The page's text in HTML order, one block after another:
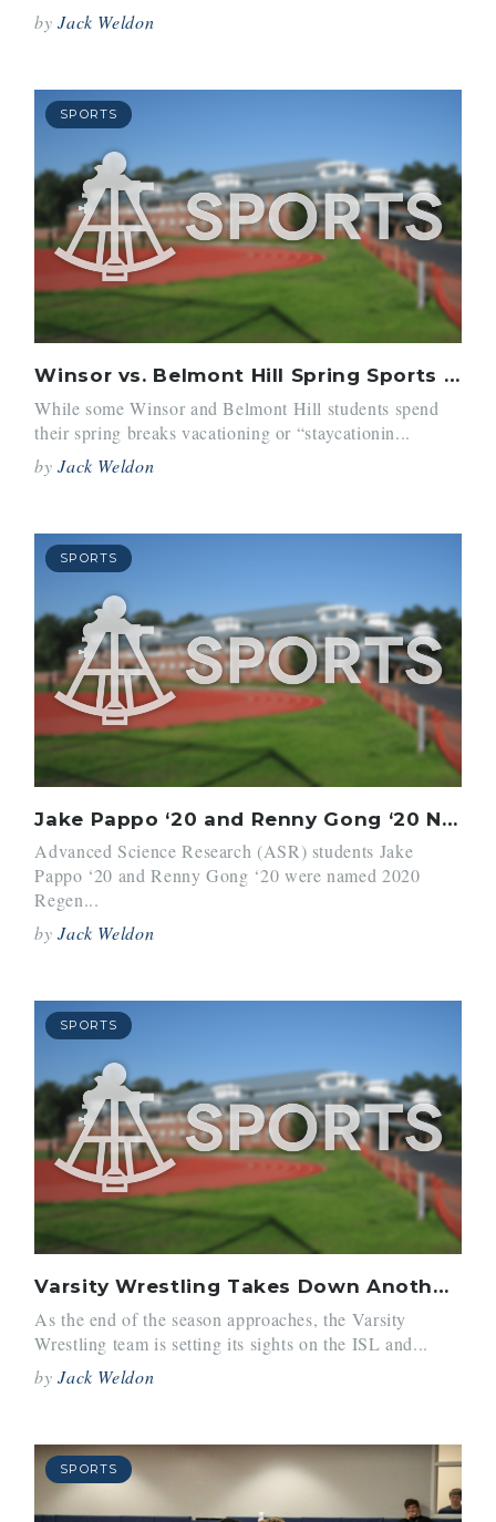
byJack Weldon
SPORTS
Winsor vs. Belmont Hill Spring Sports Trips
While some Winsor and Belmont Hill students spend
their spring breaks vacationing or “staycationin...
byJack Weldon
SPORTS
Jake Pappo ‘20 and Renny Gong ‘20 Named Regeneron STS Scholars
Advanced Science Research (ASR) students Jake
Pappo ‘20 and Renny Gong ‘20 were named 2020
Regen...
byJack Weldon
SPORTS
Varsity Wrestling Takes Down Another Successful Season
As the end of the season approaches, the Varsity
Wrestling team is setting its sights on the ISL and...
byJack Weldon
SPORTS